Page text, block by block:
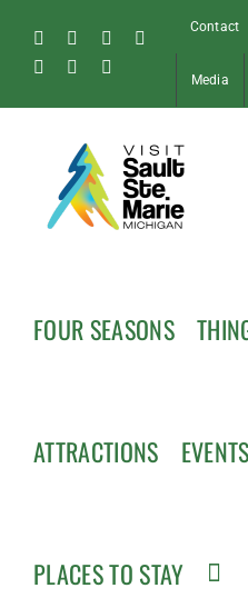
content
FacebookInstagram
Tiktok
Pinterest
Soo
Contact
Media
FOUR SEASONS
ATTRACTIONS EVENTS
PLACES TO STAY